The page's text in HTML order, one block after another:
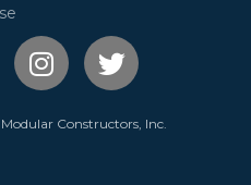
I
n
s
t
T
w
i
t
Constructors, Inc.